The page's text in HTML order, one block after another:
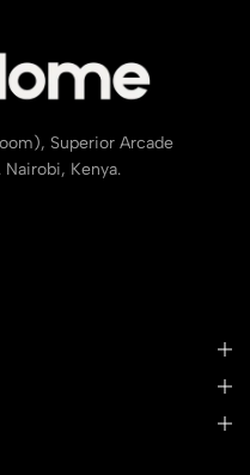
Superior Arcade
Nairobi, Kenya.